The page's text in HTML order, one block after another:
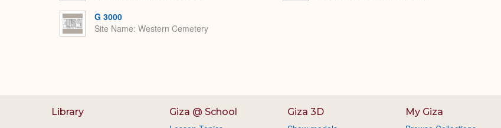
G 3000
Site Name Western Cemetery
Library Giza @ School Giza 3D My Giza